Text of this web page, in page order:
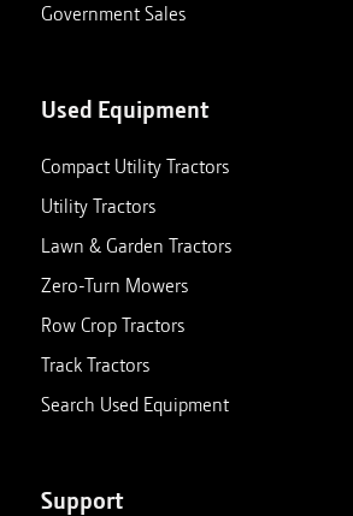
Government Sales
Used Equipment
Compact Utility Tractors
Utility Tractors
Lawn & Garden Tractors
Zero-Turn Mowers
Row Crop Tractors
Track Tractors
Search Used Equipment
Support